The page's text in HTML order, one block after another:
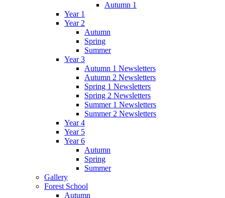
Autumn 1
Year 1
Year 2
Autumn
Spring
Summer
Year 3
Autumn 1 Newsletters
Autumn 2 Newsletters
Spring 1 Newsletters
Spring 2 Newsletters
Summer 1 Newsletters
Summer 2 Newsletters
Year 4
Year 5
Year 6
Autumn
Spring
Summer
Gallery
Forest School
Autumn